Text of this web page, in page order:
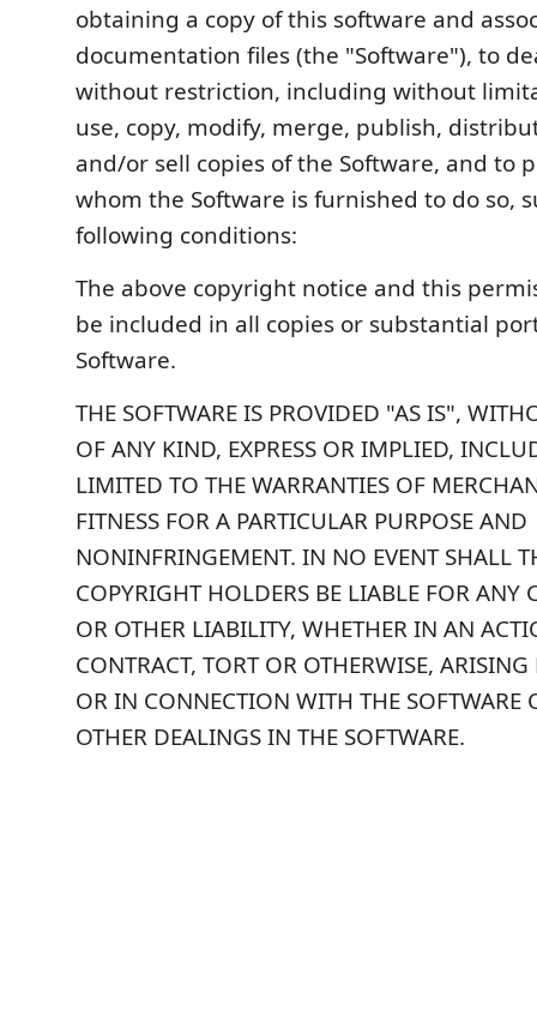
obtaining a copy of this software and
documentation files (the "Software"), to
without restriction, including without
use, copy, modify, merge, publish,
and/or sell copies of the Software, and to
whom the Software is furnished to do so,
following conditions:
The above copyright notice and this
be included in all copies or substantial
Software.
THE SOFTWARE IS PROVIDED "AS IS",
OF ANY KIND, EXPRESS OR IMPLIED,
LIMITED TO THE WARRANTIES OF
FITNESS FOR A PARTICULAR PURPOSE AND
NONINFRINGEMENT. IN NO EVENT SHALL
COPYRIGHT HOLDERS BE LIABLE FOR ANY
OR OTHER LIABILITY, WHETHER IN AN
CONTRACT, TORT OR OTHERWISE,
OR IN CONNECTION WITH THE SOFTWARE
OTHER DEALINGS IN THE SOFTWARE.